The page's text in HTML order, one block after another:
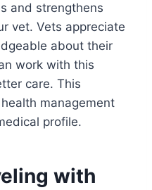
and strengthens
vet. Vets appreciate
about their
work with this
care. This
management
profile.
with